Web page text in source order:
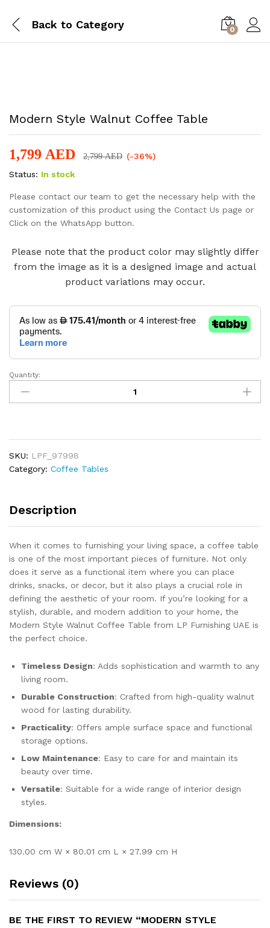
Back to Category 0
Modern Style Walnut Coffee Table
1,799 AED 2,799AED (-36%)
Status: In stock
Please contact our team to get the necessary help with the
customization of this product using the Contact Us page or
Click on the WhatsApp button.
Please note that the product color may slightly differ
from the image as it is a designed image and actual
product variations may occur.
Modern
Style
Walnut
Quantity:
SKU: LPF_97998
Category: Coffee Tables
Description
When it comes to furnishing your living space, a coffee table
is one of the most important pieces of furniture. Not only
does it serve as a functional item where you can place
drinks, snacks, or decor, but it also plays a crucial role in
defining the aesthetic of your room. If you’re looking for a
stylish, durable, and modern addition to your home, the
Modern Style Walnut Coffee Table from LP Furnishing UAE is
the perfect choice.
Timeless Design: Adds sophistication and warmth to any
living room.
Durable Construction: Crafted from high-quality walnut
wood for lasting durability.
Practicality: Offers ample surface space and functional
storage options.
Low Maintenance: Easy to care for and maintain its
beauty over time.
Versatile: Suitable for a wide range of interior design
styles.
Dimensions:
130.00 cm W × 80.01 cm L × 27.99 cm H
Reviews (0)
BE THE FIRST TO REVIEW “MODERN STYLE